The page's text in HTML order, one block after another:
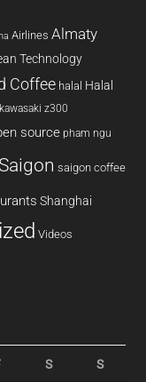
Airlines Almaty
Technology
Coffee halal Halal
kawasaki z300
source pham ngu
Saigon saigon coffee
Shanghai
Videos
S S